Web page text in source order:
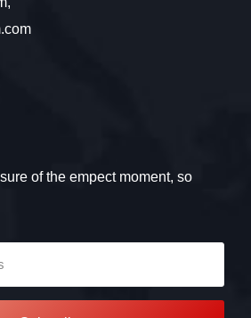
of the empect moment, so